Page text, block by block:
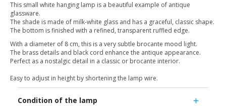
This small white hanging lamp is a beautiful example of antique
glassware.
The shade is made of milk-white glass and has a graceful, classic shape.
The bottom is finished with a refined, transparent ruffled edge.
With a diameter of 8 cm, this is a very subtle brocante mood light.
The brass details and black cord enhance the antique appearance.
Perfect as a nostalgic detail in a classic or brocante interior.
Easy to adjust in height by shortening the lamp wire.
Condition of the lamp